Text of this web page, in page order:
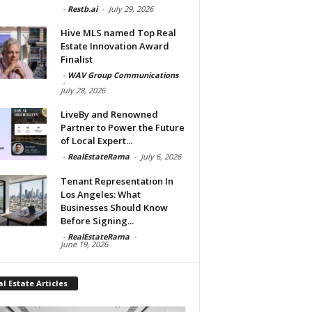
- Restb.ai - July 29, 2026
Hive MLS named Top Real
Estate Innovation Award
Finalist
- WAV Group Communications
-
July 28, 2026
LiveBy and Renowned
Partner to Power the Future
of Local Expert...
- RealEstateRama - July 6, 2026
Tenant Representation In
Los Angeles: What
Businesses Should Know
Before Signing...
- RealEstateRama -
June 19, 2026
Estate Articles